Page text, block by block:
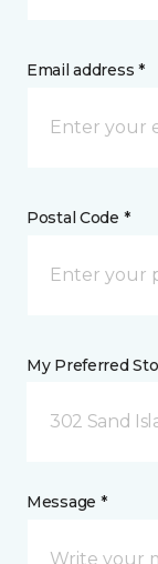
Email address *
Postal Code *
My Preferred
302 Sand
Message *